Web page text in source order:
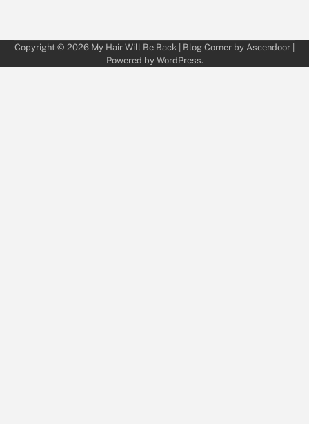
Copyright © 2026 My Hair Will Be Back | Blog Corner by Ascendoor
Powered by WordPress.